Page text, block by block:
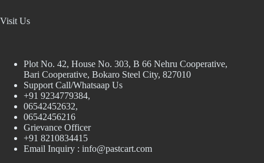
Visit Us
Plot No. 42, House No. 303, В 66 Nehru Cooperative,
Bari Cooperative, Bokaro Steel City, 827010
Support Call/Whatsaap Us
+91 9234779384,
06542452632,
06542456216
Grievance Officer
+91 8210834415
Email Inquiry : info@pastcart.com